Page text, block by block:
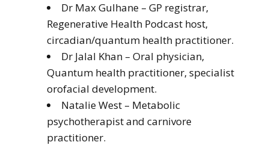
Dr Max Gulhane – GP registrar,
Regenerative Health Podcast host,
circadian/quantum health practitioner.
Dr Jalal Khan – Oral physician,
Quantum health practitioner, specialist
orofacial development.
Natalie West – Metabolic
psychotherapist and carnivore
practitioner.